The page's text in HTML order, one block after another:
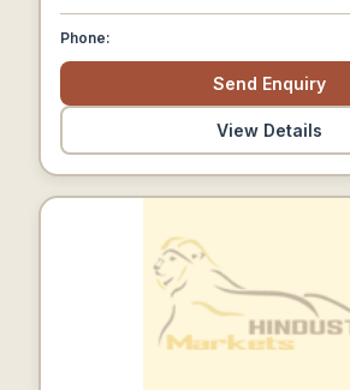
Phone:
Send Enquiry
View Details